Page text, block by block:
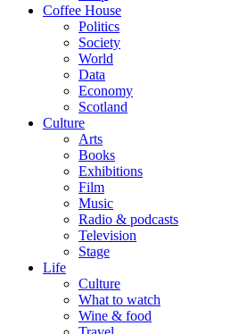
Coffee House
Politics
Society
World
Data
Economy
Scotland
Culture
Arts
Books
Exhibitions
Film
Music
Radio & podcasts
Television
Stage
Life
Culture
What to watch
Wine & food